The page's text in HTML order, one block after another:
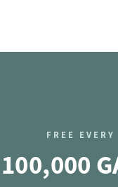
FREE